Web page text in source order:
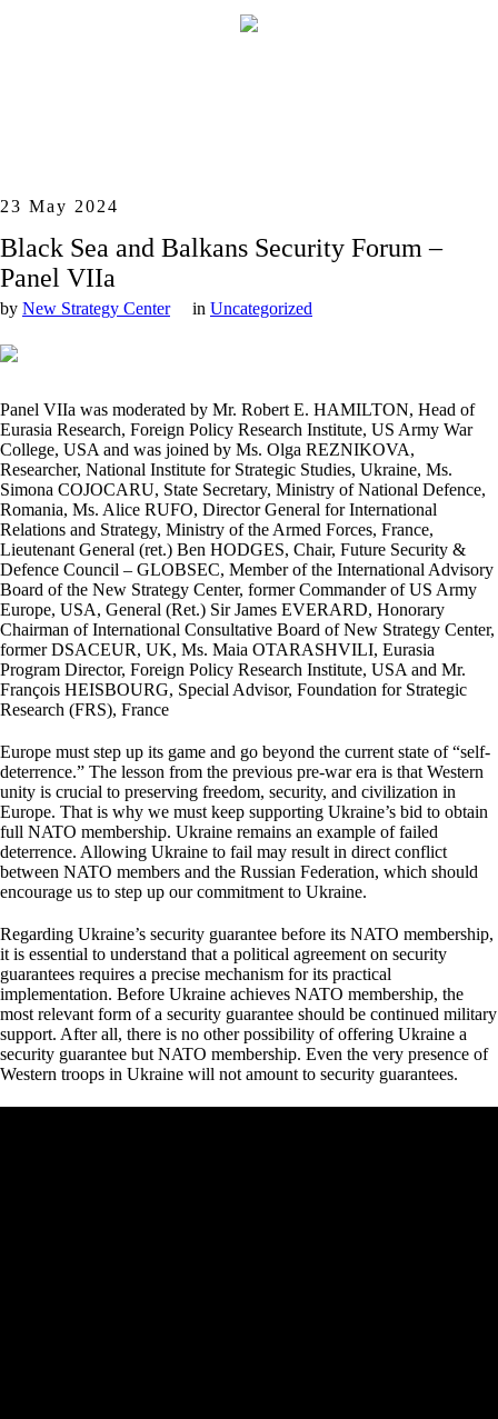
23 May 2024
Black Sea and Balkans Security Forum –
Panel VIIa
by New Strategy Center in Uncategorized
Panel VIIa was moderated by Mr. Robert E. HAMILTON, Head of
Eurasia Research, Foreign Policy Research Institute, US Army War
College, USA and was joined by Ms. Olga REZNIKOVA,
Researcher, National Institute for Strategic Studies, Ukraine, Ms.
Simona COJOCARU, State Secretary, Ministry of National Defence,
Romania, Ms. Alice RUFO, Director General for International
Relations and Strategy, Ministry of the Armed Forces, France,
Lieutenant General (ret.) Ben HODGES, Chair, Future Security &
Defence Council – GLOBSEC, Member of the International Advisory
Board of the New Strategy Center, former Commander of US Army
Europe, USA, General (Ret.) Sir James EVERARD, Honorary
Chairman of International Consultative Board of New Strategy Center,
former DSACEUR, UK, Ms. Maia OTARASHVILI, Eurasia
Program Director, Foreign Policy Research Institute, USA and Mr.
François HEISBOURG, Special Advisor, Foundation for Strategic
Research (FRS), France
Europe must step up its game and go beyond the current state of “self-
deterrence.” The lesson from the previous pre-war era is that Western
unity is crucial to preserving freedom, security, and civilization in
Europe. That is why we must keep supporting Ukraine’s bid to obtain
full NATO membership. Ukraine remains an example of failed
deterrence. Allowing Ukraine to fail may result in direct conflict
between NATO members and the Russian Federation, which should
encourage us to step up our commitment to Ukraine.
Regarding Ukraine’s security guarantee before its NATO membership,
it is essential to understand that a political agreement on security
guarantees requires a precise mechanism for its practical
implementation. Before Ukraine achieves NATO membership, the
most relevant form of a security guarantee should be continued military
support. After all, there is no other possibility of offering Ukraine a
security guarantee but NATO membership. Even the very presence of
Western troops in Ukraine will not amount to security guarantees.